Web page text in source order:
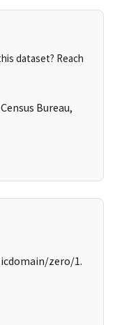
dataset? Reach
Bureau,
zero/1.